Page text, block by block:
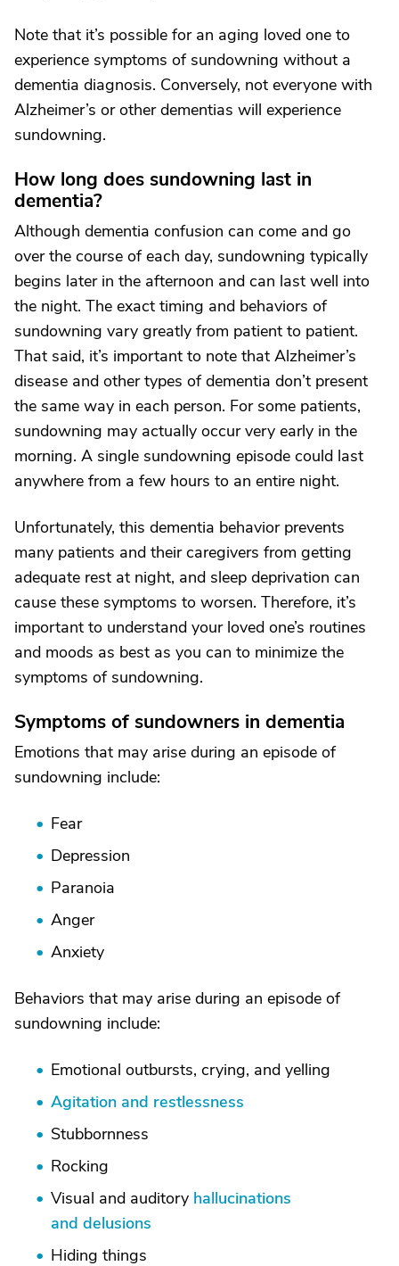
Note that it’s possible for an aging loved one to
experience symptoms of sundowning without a
dementia diagnosis. Conversely, not everyone with
Alzheimer’s or other dementias will experience
sundowning.
How long does sundowning last in
dementia?
Although dementia confusion can come and go
over the course of each day, sundowning typically
begins later in the afternoon and can last well into
the night. The exact timing and behaviors of
sundowning vary greatly from patient to patient.
That said, it’s important to note that Alzheimer’s
disease and other types of dementia don’t present
the same way in each person. For some patients,
sundowning may actually occur very early in the
morning. A single sundowning episode could last
anywhere from a few hours to an entire night.
Unfortunately, this dementia behavior prevents
many patients and their caregivers from getting
adequate rest at night, and sleep deprivation can
cause these symptoms to worsen. Therefore, it’s
important to understand your loved one’s routines
and moods as best as you can to minimize the
symptoms of sundowning.
Symptoms of sundowners in dementia
Emotions that may arise during an episode of
sundowning include:
Fear
Depression
Paranoia
Anger
Anxiety
Behaviors that may arise during an episode of
sundowning include:
Emotional outbursts, crying, and yelling
Agitation and restlessness
Stubbornness
Rocking
Visual and auditory hallucinations
and delusions
Hiding things